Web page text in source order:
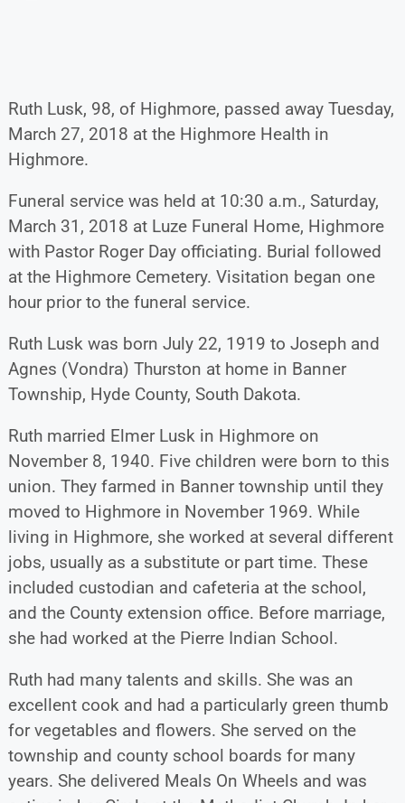
Ruth Lusk, 98, of Highmore, passed away Tuesday,
March 27, 2018 at the Highmore Health in
Highmore.
Funeral service was held at 10:30 a.m., Saturday,
March 31, 2018 at Luze Funeral Home, Highmore
with Pastor Roger Day officiating. Burial followed
at the Highmore Cemetery. Visitation began one
hour prior to the funeral service.
Ruth Lusk was born July 22, 1919 to Joseph and
Agnes (Vondra) Thurston at home in Banner
Township, Hyde County, South Dakota.
Ruth married Elmer Lusk in Highmore on
November 8, 1940. Five children were born to this
union. They farmed in Banner township until they
moved to Highmore in November 1969. While
living in Highmore, she worked at several different
jobs, usually as a substitute or part time. These
included custodian and cafeteria at the school,
and the County extension office. Before marriage,
she had worked at the Pierre Indian School.
Ruth had many talents and skills. She was an
excellent cook and had a particularly green thumb
for vegetables and flowers. She served on the
township and county school boards for many
years. She delivered Meals On Wheels and was